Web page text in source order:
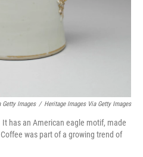
Images / Heritage Images Via Getty Images
has an American eagle motif, made
was part of a growing trend of